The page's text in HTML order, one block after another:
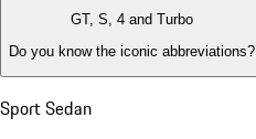
GT, S, 4 and Turbo
Do you know the iconic abbreviations?
Sport Sedan